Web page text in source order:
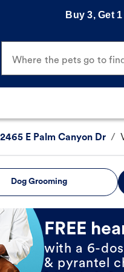
Buy 3, Get
Where the pets go to
2465 E Palm Canyon Dr /
Dog Grooming
FREE
with a 6-
& pyrantel